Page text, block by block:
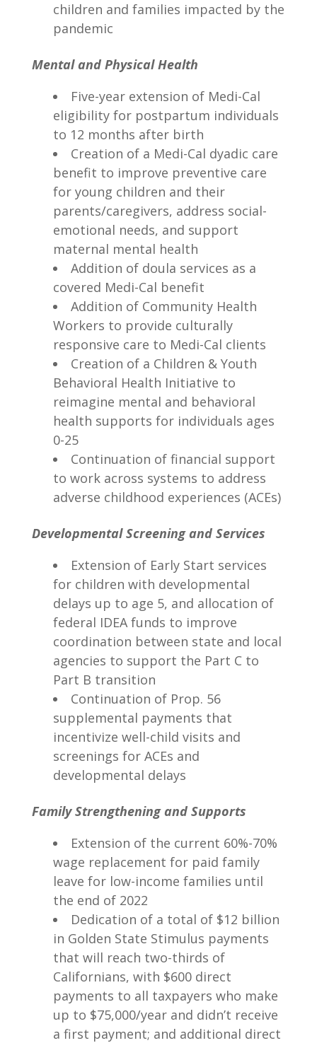
children and families impacted by the
pandemic
Mental and Physical Health
Five-year extension of Medi-Cal
eligibility for postpartum individuals
to 12 months after birth
Creation of a Medi-Cal dyadic care
benefit to improve preventive care
for young children and their
parents/caregivers, address social-
emotional needs, and support
maternal mental health
Addition of doula services as a
covered Medi-Cal benefit
Addition of Community Health
Workers to provide culturally
responsive care to Medi-Cal clients
Creation of a Children & Youth
Behavioral Health Initiative to
reimagine mental and behavioral
health supports for individuals ages
0-25
Continuation of financial support
to work across systems to address
adverse childhood experiences (ACEs)
Developmental Screening and Services
Extension of Early Start services
for children with developmental
delays up to age 5, and allocation of
federal IDEA funds to improve
coordination between state and local
agencies to support the Part C to
Part B transition
Continuation of Prop. 56
supplemental payments that
incentivize well-child visits and
screenings for ACEs and
developmental delays
Family Strengthening and Supports
Extension of the current 60%-70%
wage replacement for paid family
leave for low-income families until
the end of 2022
Dedication of a total of $12 billion
in Golden State Stimulus payments
that will reach two-thirds of
Californians, with $600 direct
payments to all taxpayers who make
up to $75,000/year and didn’t receive
a first payment; and additional direct